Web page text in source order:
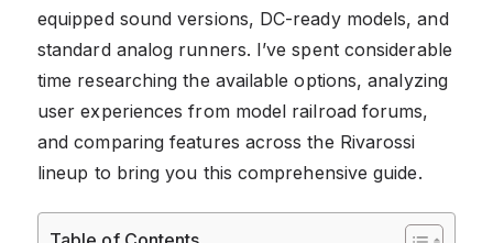
equipped sound versions, DC-ready models, and
standard analog runners. I’ve spent considerable
time researching the available options, analyzing
user experiences from model railroad forums,
and comparing features across the Rivarossi
lineup to bring you this comprehensive guide.